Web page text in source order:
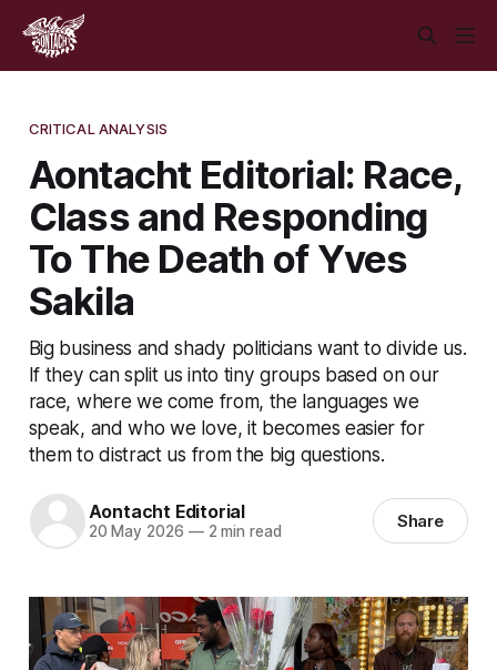
CRITICAL ANALYSIS
Aontacht Editorial: Race,
Class and Responding
To The Death of Yves
Sakila
Big business and shady politicians want to divide us.
If they can split us into tiny groups based on our
race, where we come from, the languages we
speak, and who we love, it becomes easier for
them to distract us from the big questions.
Aontacht Editorial
20 May 2026 —2 min read Share